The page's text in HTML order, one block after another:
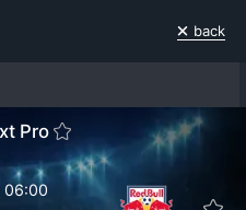
back
Pro